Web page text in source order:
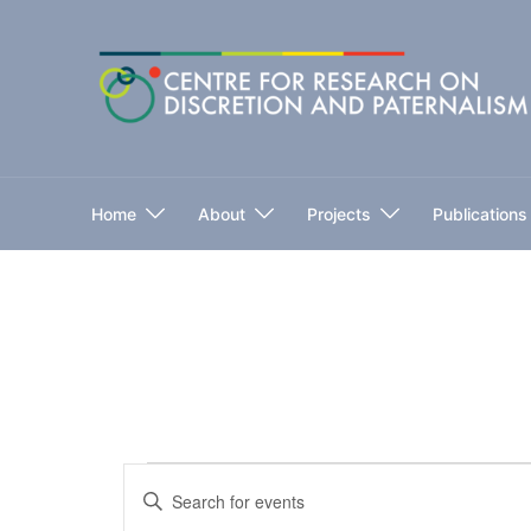
Home About Projects Publications
Events
Events
Enter